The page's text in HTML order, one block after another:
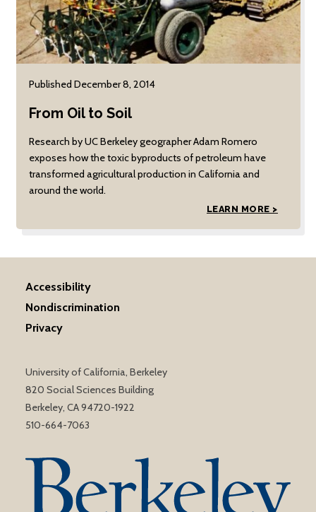
Published December 8, 2014
From Oil to Soil
Research by UC Berkeley geographer Adam Romero
exposes how the toxic byproducts of petroleum have
transformed agricultural production in California and
around the world.
LEARN MORE >
University of California, Berkeley
820 Social Sciences Building
Berkeley, CA 94720-1922
510-664-7063
Accessibility
Nondiscrimination
Privacy